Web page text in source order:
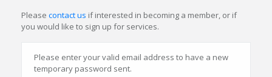
Please contact us if interested in becoming a member, or if
you would like to sign up for services.
Please enter your valid email address to have a new
temporary password sent.